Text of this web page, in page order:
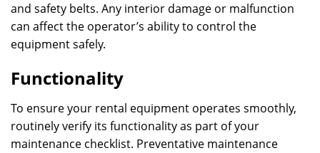
and safety belts. Any interior damage or malfunction
can affect the operator’s ability to control the
equipment safely.
Functionality
To ensure your rental equipment operates smoothly,
routinely verify its functionality as part of your
maintenance checklist. Preventative maintenance